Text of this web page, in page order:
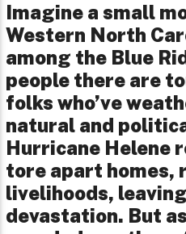
Imagine a small
Western North
among the Blue
people there are
folks who’ve
natural and
Hurricane Helene
tore apart homes,
livelihoods,
devastation. But